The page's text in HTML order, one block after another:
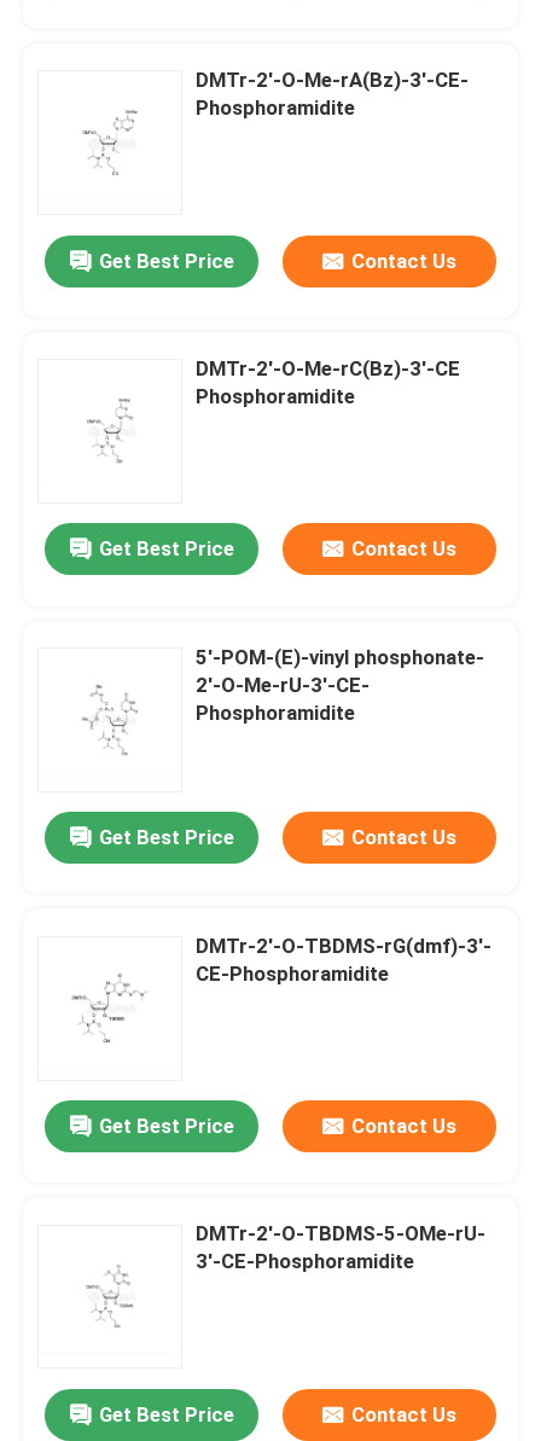
Home
Videos
DMTr-2'-O-Me-rA(Bz)-3'-CE-
Phosphoramidite
Get Best Price Contact Us
DMTr-2'-O-Me-rC(Bz)-3'-CE
Phosphoramidite
Get Best Price Contact Us
5'-POM-(E)-vinyl phosphonate-
2'-O-Me-rU-3'-CE-
Phosphoramidite
Get Best Price Contact Us
DMTr-2'-O-TBDMS-rG(dmf)-3'-
CE-Phosphoramidite
Get Best Price Contact Us
DMTr-2'-O-TBDMS-5-OMe-rU-
3'-CE-Phosphoramidite
Get Best Price Contact Us
DMTr-2'-ara-OAc-G(iBu)-3'-CE-Phosphoramidite